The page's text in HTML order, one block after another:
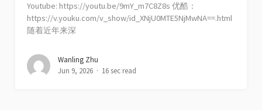
Youtube: https://youtu.be/9mY_m7C8Z8s 优酷：
https://v.youku.com/v_show/id_XNjU0MTE5NjMwNA==.html
随着近年来深
Wanling Zhu
Jun 9, 2026
16 sec read